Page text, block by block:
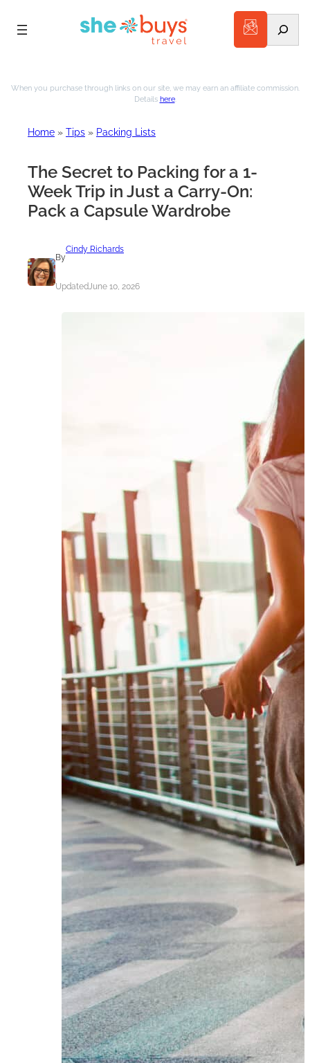
to
When you purchase through links on our site, we may earn an affiliate commission.
Details here.
Home » Tips » Packing Lists
The Secret to Packing for a 1-
Week Trip in Just a Carry-On:
Pack a Capsule Wardrobe
By
Cindy Richards
UpdatedJune 10, 2026